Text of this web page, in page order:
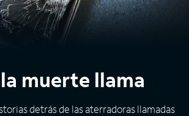
muerte llama
detrás de las aterradoras llamadas